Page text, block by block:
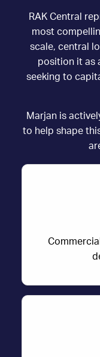
RAK Central
most
scale, central
position it as
seeking to
Marjan is
to help shape